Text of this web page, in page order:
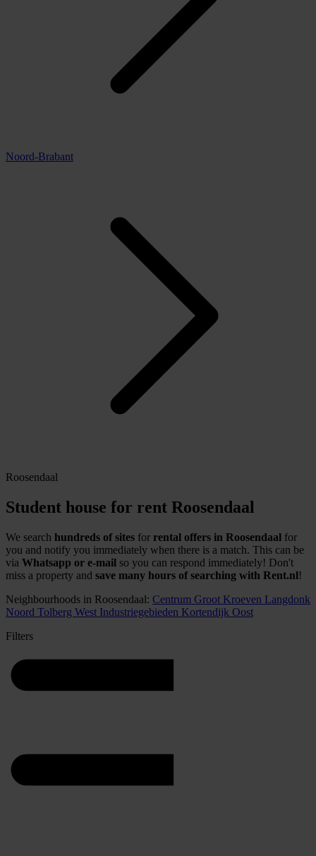
Noord-Brabant
Roosendaal
Student house for rent Roosendaal
We search hundreds of sites for rental offers in Roosendaal for
you and notify you immediately when there is a match. This can be
via Whatsapp or e-mail so you can respond immediately! Don't
miss a property and save many hours of searching with Rent.nl!
Neighbourhoods in Roosendaal: Centrum Groot Kroeven Langdonk
Noord Tolberg West Industriegebieden Kortendijk Oost
Filters